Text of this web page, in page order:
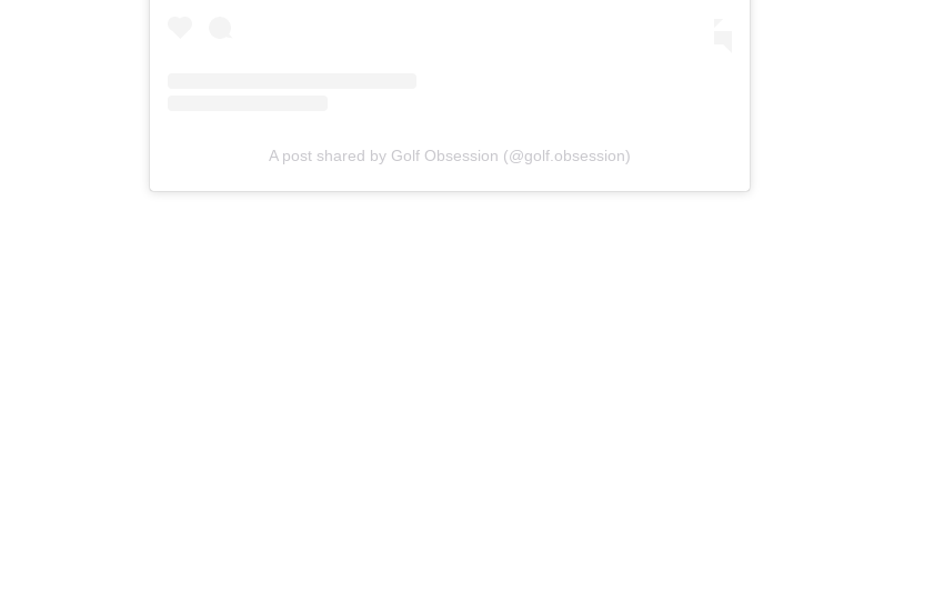
A post shared by Golf Obsession (@golf.obsession)